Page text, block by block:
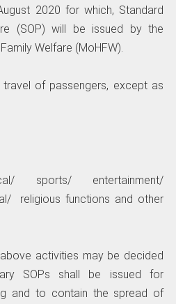
2020 for which, Standard
(SOP) will be issued by the
Welfare (MoHFW).
travel of passengers, except as
sports/ entertainment/
religious functions and other
activities may be decided
SOPs shall be issued for
and to contain the spread of